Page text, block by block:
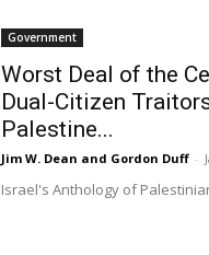
Government
Worst Deal of the
Dual-Citizen
Palestine...
Jim W. Dean and Gordon Duff -
Israel's Anthology of